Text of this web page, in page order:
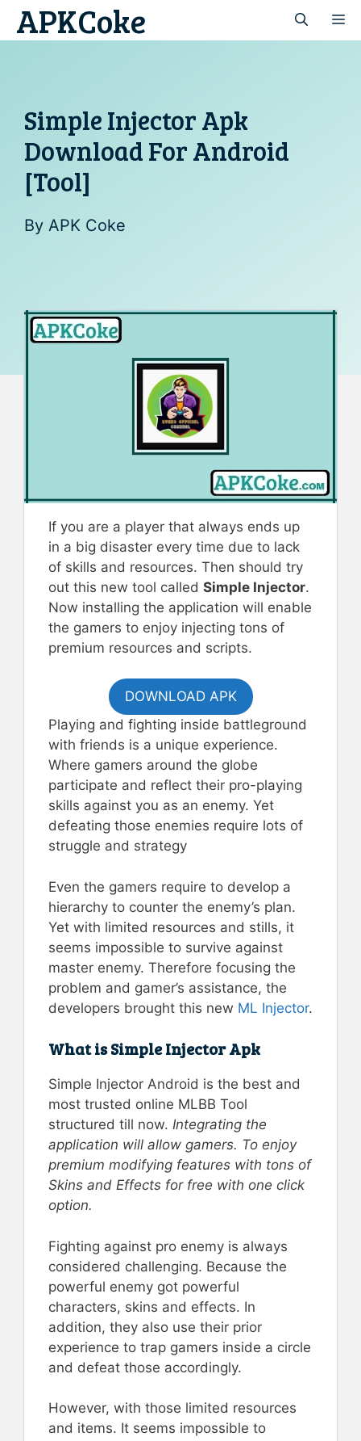
SkipAPKCoke
Simple Injector Apk
Download For Android
[Tool]
By APK Coke
If you are a player that always ends up
in a big disaster every time due to lack
of skills and resources. Then should try
out this new tool called Simple Injector.
Now installing the application will enable
the gamers to enjoy injecting tons of
premium resources and scripts.
DOWNLOAD APK
Playing and fighting inside battleground
with friends is a unique experience.
Where gamers around the globe
participate and reflect their pro-playing
skills against you as an enemy. Yet
defeating those enemies require lots of
struggle and strategy
Even the gamers require to develop a
hierarchy to counter the enemy’s plan.
Yet with limited resources and stills, it
seems impossible to survive against
master enemy. Therefore focusing the
problem and gamer’s assistance, the
developers brought this new ML Injector.
What is Simple Injector Apk
Simple Injector Android is the best and
most trusted online MLBB Tool
structured till now. Integrating the
application will allow gamers. To enjoy
premium modifying features with tons of
Skins and Effects for free with one click
option.
Fighting against pro enemy is always
considered challenging. Because the
powerful enemy got powerful
characters, skins and effects. In
addition, they also use their prior
experience to trap gamers inside a circle
and defeat those accordingly.
However, with those limited resources
and items. It seems impossible to